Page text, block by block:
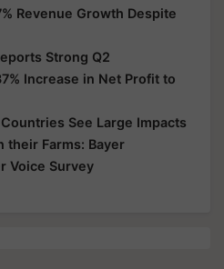
Revenue Growth Despite
Strong Q2
Increase in Net Profit to
See Large Impacts
their Farms: Bayer
Voice Survey